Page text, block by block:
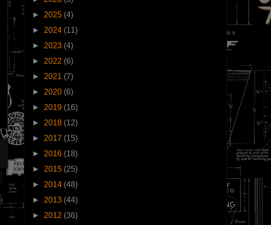
► 2025 (4)
► 2024 (11)
► 2023 (4)
► 2022 (6)
► 2021 (7)
► 2020 (6)
► 2019 (16)
► 2018 (12)
► 2017 (15)
► 2016 (18)
► 2015 (25)
► 2014 (48)
► 2013 (44)
► 2012 (36)